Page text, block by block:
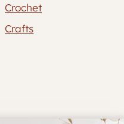
Crochet
Crafts